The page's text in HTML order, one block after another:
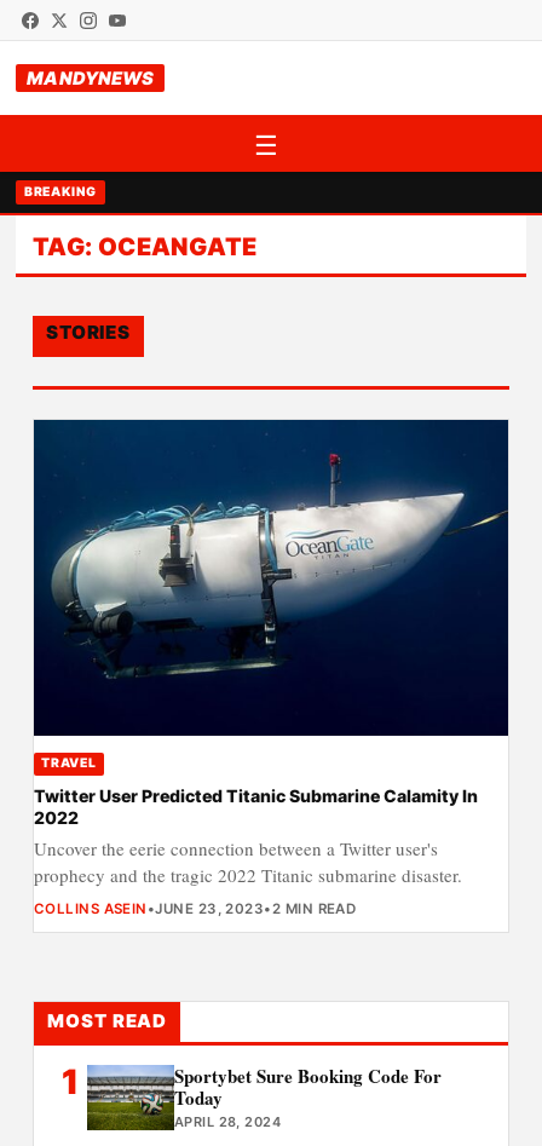
MANDYNEWS
☰
BREAKING
TAG: OCEANGATE
STORIES
TRAVEL
Twitter User Predicted Titanic Submarine Calamity In
2022
Uncover the eerie connection between a Twitter user's
prophecy and the tragic 2022 Titanic submarine disaster.
COLLINS ASEIN •JUNE 23, 2023•2 MIN READ
MOST READ
1
Sportybet Sure Booking Code For
Today
APRIL 28, 2024